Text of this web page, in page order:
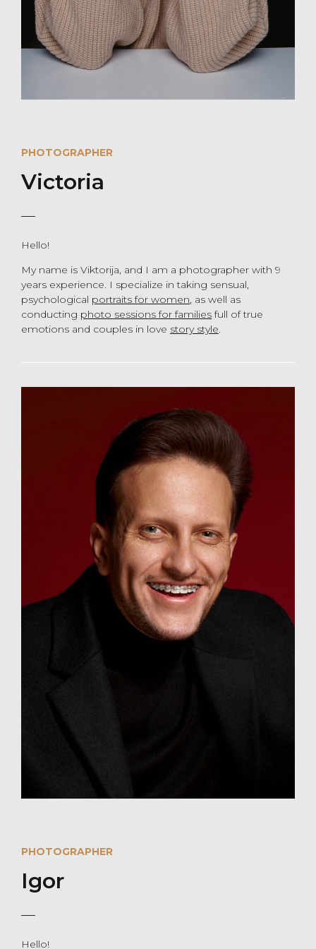
PHOTOGRAPHER
Victoria
Hello!
My name is Viktorija, and I am a photographer with 9
years experience. I specialize in taking sensual,
psychological portraits for women, as well as
conducting photo sessions for familiesfull of true
emotions and couples in love story style.
PHOTOGRAPHER
Igor
Hello!